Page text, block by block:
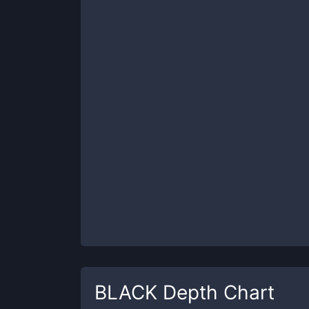
BLACK Depth Chart